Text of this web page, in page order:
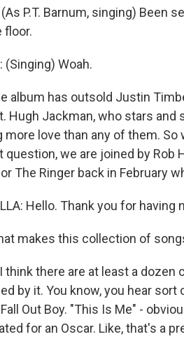
P.T. Barnum, singing) Been
floor.
(Singing) Woah.
album has outsold Justin
Hugh Jackman, who stars and
more love than any of them.
question, we are joined by Rob
The Ringer back in February
Hello. Thank you for having
makes this collection of
I think there are at least a
by it. You know, you hear
Out Boy. "This Is Me" -
for an Oscar. Like, that's a